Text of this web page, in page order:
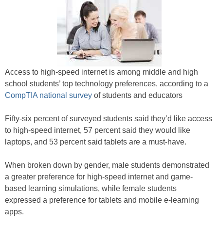
Access to high-speed internet is among middle and high
school students’ top technology preferences, according to a
CompTIA national survey of students and educators
Fifty-six percent of surveyed students said they’d like access
to high-speed internet, 57 percent said they would like
laptops, and 53 percent said tablets are a must-have.
When broken down by gender, male students demonstrated
a greater preference for high-speed internet and game-
based learning simulations, while female students
expressed a preference for tablets and mobile e-learning
apps.